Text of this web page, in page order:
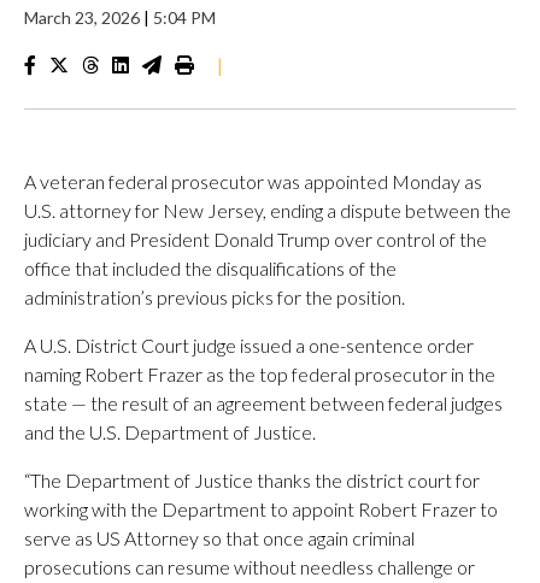
March 23, 2026 | 5:04 PM
|
A veteran federal prosecutor was appointed Monday as
U.S. attorney for New Jersey, ending a dispute between the
judiciary and President Donald Trump over control of the
office that included the disqualifications of the
administration’s previous picks for the position.
A U.S. District Court judge issued a one-sentence order
naming Robert Frazer as the top federal prosecutor in the
state — the result of an agreement between federal judges
and the U.S. Department of Justice.
“The Department of Justice thanks the district court for
working with the Department to appoint Robert Frazer to
serve as US Attorney so that once again criminal
prosecutions can resume without needless challenge or